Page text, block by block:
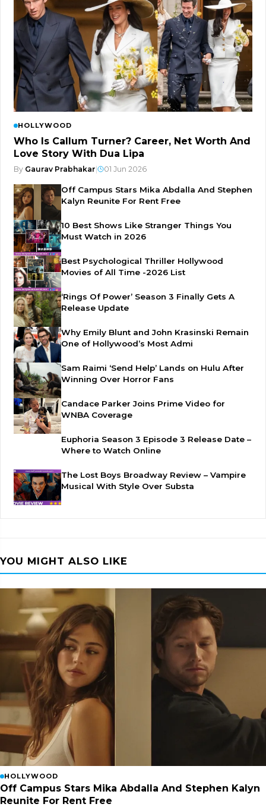
HOLLYWOOD
Who Is Callum Turner? Career, Net Worth And
Love Story With Dua Lipa
By Gaurav Prabhakar 01 Jun 2026
Off Campus Stars Mika Abdalla And Stephen
Kalyn Reunite For Rent Free
10 Best Shows Like Stranger Things You
Must Watch in 2026
Best Psychological Thriller Hollywood
Movies of All Time -2026 List
‘Rings Of Power’ Season 3 Finally Gets A
Release Update
Why Emily Blunt and John Krasinski Remain
One of Hollywood’s Most Admi
Sam Raimi ‘Send Help’ Lands on Hulu After
Winning Over Horror Fans
Candace Parker Joins Prime Video for
WNBA Coverage
Euphoria Season 3 Episode 3 Release Date –
Where to Watch Online
The Lost Boys Broadway Review – Vampire
Musical With Style Over Substa
YOU MIGHT ALSO LIKE
HOLLYWOOD
Off Campus Stars Mika Abdalla And Stephen Kalyn
Reunite For Rent Free